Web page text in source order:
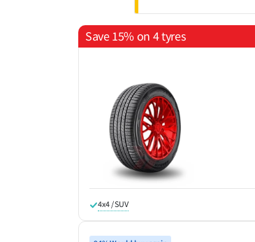
Save 15% on 4 tyres
4x4 / SUV